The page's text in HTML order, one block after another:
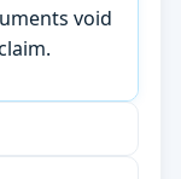
void